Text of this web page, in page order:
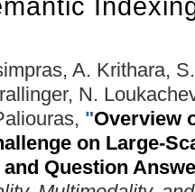
A. Krithara,
N.
"Overview
on Large-
Question